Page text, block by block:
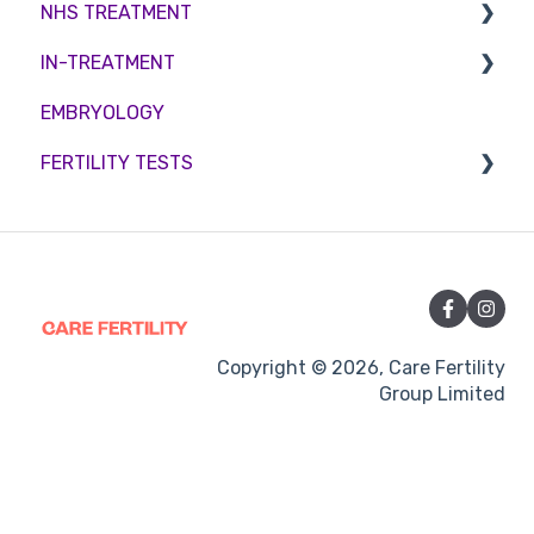
Sperm retrieval
Male Fertility
Couples fertility
Troubleshooting
NHS TREATMENT
Eligibility
Funding
IN-TREATMENT
Counselling
Medication
Treatment procedures
EMBRYOLOGY
FERTILITY TESTS
Copyright © 2026, Care Fertility
Group Limited